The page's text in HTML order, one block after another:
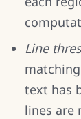
Line
text has
lines are